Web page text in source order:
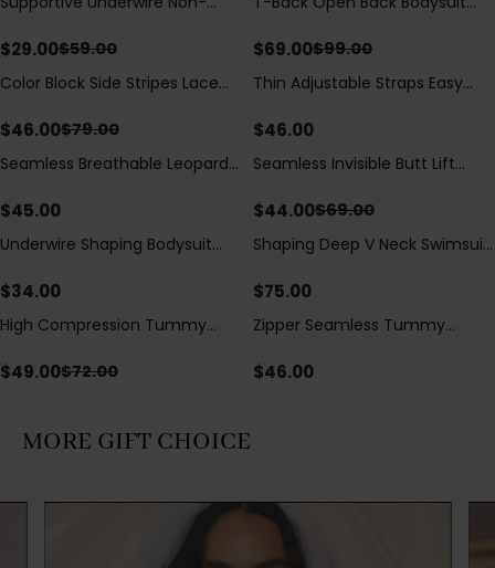
$29.00$59.00
Detail（Pre‑Sale）
$69.00$99.00
Save $33.00
Color Block Side Stripes Lace
Swimsuit
$46.00$79.00
Thin Adjustable Straps Easy
Bodysuit, Tummy Control Butt
$46.00
Seamless Breathable Leopard
$45.00
Save$25.00
Seamless Invisible Butt Lift
Hip Pads
$44.00$69.00
Underwire Shaping Bodysuit
Tummy Control
$34.00
Shaping Deep V Neck Swimsuit
Decoration
$75.00
Save$23.00
High Compression Tummy
Sheer Mesh Panels
$49.00$72.00
Zipper Seamless Tummy
Bodysuit
$46.00
MORE GIFT CHOICE